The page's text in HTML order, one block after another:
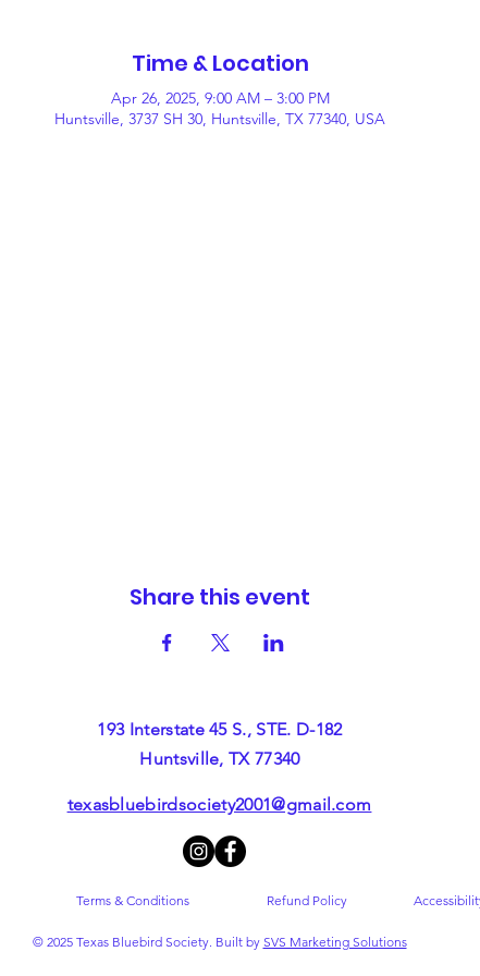
Time & Location
Apr 26, 2025, 9:00 AM – 3:00 PM
Huntsville, 3737 SH 30, Huntsville, TX 77340, USA
Share this event
193 Interstate 45 S., STE. D-182
Huntsville, TX 77340
texasbluebirdsociety2001@gmail.com
Terms & Conditions Refund Policy
© 2025 Texas Bluebird Society. Built by SVS Marketing Solutions